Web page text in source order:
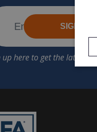
SIGN UP